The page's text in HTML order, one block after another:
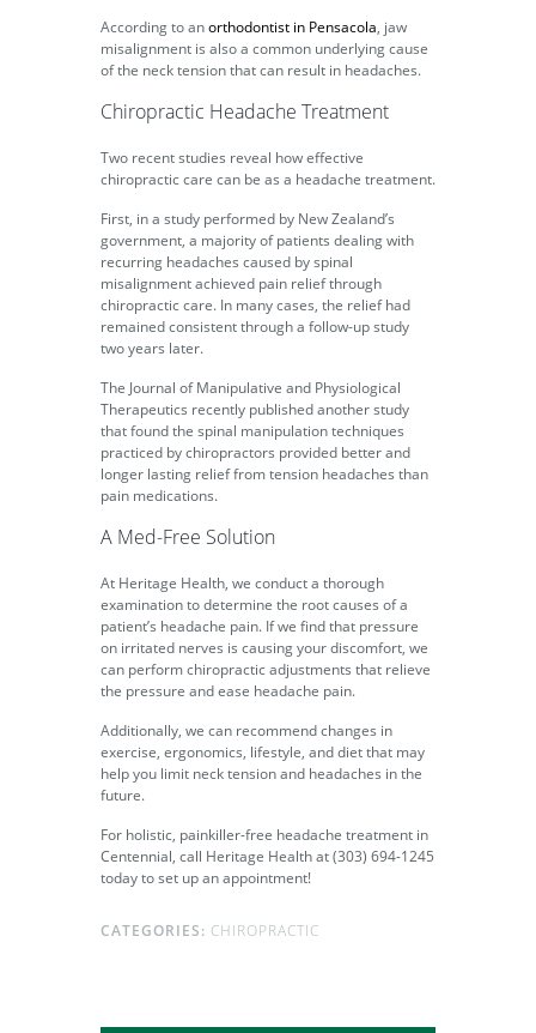
According to anorthodontist in Pensacola, jaw
misalignment is also a common underlying cause
of the neck tension that can result in headaches.
Chiropractic Headache Treatment
Two recent studies reveal how effective
chiropractic care can be as a headache treatment.
First, in a study performed by New Zealand’s
government, a majority of patients dealing with
recurring headaches caused by spinal
misalignment achieved pain relief through
chiropractic care. In many cases, the relief had
remained consistent through a follow-up study
two years later.
The Journal of Manipulative and Physiological
Therapeutics recently published another study
that found the spinal manipulation techniques
practiced by chiropractors provided better and
longer lasting relief from tension headaches than
pain medications.
A Med-Free Solution
At Heritage Health, we conduct a thorough
examination to determine the root causes of a
patient’s headache pain. If we find that pressure
on irritated nerves is causing your discomfort, we
can perform chiropractic adjustments that relieve
the pressure and ease headache pain.
Additionally, we can recommend changes in
exercise, ergonomics, lifestyle, and diet that may
help you limit neck tension and headaches in the
future.
For holistic, painkiller-free headache treatment in
Centennial, call Heritage Health at (303) 694-1245
today to set up an appointment!
CATEGORIES: CHIROPRACTIC